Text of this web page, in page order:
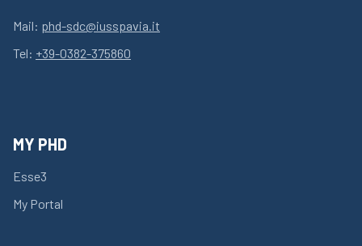
Mail: phd-sdc@iusspavia.it
Tel: +39-0382-375860
MY PHD
Esse3
My Portal